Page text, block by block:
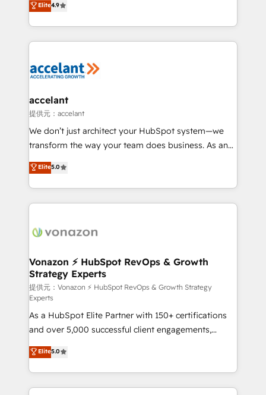
team of 100+ experts is ready for you! Driving digital
growth | www.brightdigital.com
1️⃣ Set Up | Onboarding New or Check-fixing existing
HubSpot portals 2️⃣ Scale Up | 100% HubSpot Task
Execution... Global 24/7 ... All Experts 3️⃣ Integrate |
Slash months from your API Integration project... ⬅️
Integration templates that put HubSpot in the center
of your tech stack, syncing... 🛍️ Shopify or
WooCommerce 💲 Stripe or Paypal 💰 Sage or
Netsuite 🤖 Google or Microsoft ✍️ DocuSign or
the rare Advanced "Custom Integrations"
Accreditation, securely sync data across... 🔄 any
new HubSpot portal with Advanced Website and
CRM Migrations using our in-house "HubScrub" Tool.
Elite4.9
accelant
提供元：accelant
We don’t just architect your HubSpot system—we
transform the way your team does business. As an
Elite HubSpot Solutions Partner, we specialize in
creating tailored, end-to-end CRM solutions that
accelerate growth, improve operational efficiency,
and ensure faster time to value on HubSpot. What
day one, our team takes the time to deeply
strategies that deliver impactful results. Our mission
is to empower you to unlock HubSpot’s full potential
—faster. Through expert training, unmatched
responsiveness, and ongoing support, we equip
your team to adopt new systems with confidence
and achieve a unified, data-driven approach to
customer engagement.
Elite5.0
Vonazon ⚡ HubSpot RevOps & Growth
Strategy Experts
提供元：Vonazon ⚡ HubSpot RevOps & Growth Strategy
Experts
As a HubSpot Elite Partner with 150+ certifications
and over 5,000 successful client engagements,
Vonazon turns marketing complexity into
measurable, scalable growth. From onboarding to
enterprise-grade campaigns, our in-house team
builds scalable strategies that drive long-term
Elite5.0